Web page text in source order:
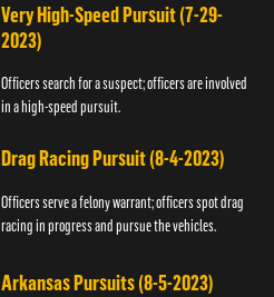
Very High-Speed Pursuit (7-29-
2023)
Officers search for a suspect; officers are involved
in a high-speed pursuit.
Drag Racing Pursuit (8-4-2023)
Officers serve a felony warrant; officers spot drag
racing in progress and pursue the vehicles.
Arkansas Pursuits (8-5-2023)